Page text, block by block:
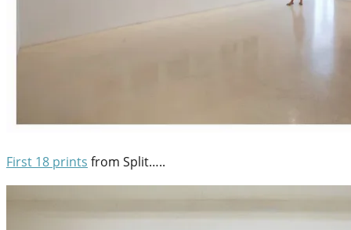
First 18 prints from Split…..